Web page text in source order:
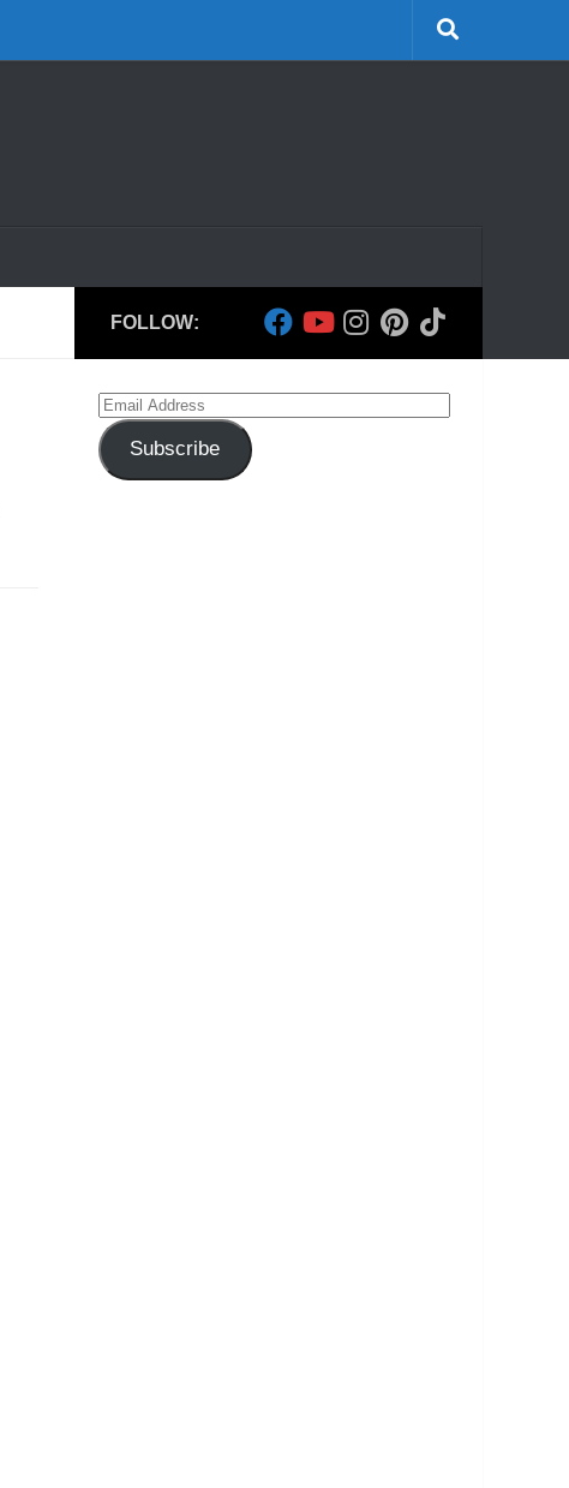
FOLLOW:
Email
Address
Subscribe